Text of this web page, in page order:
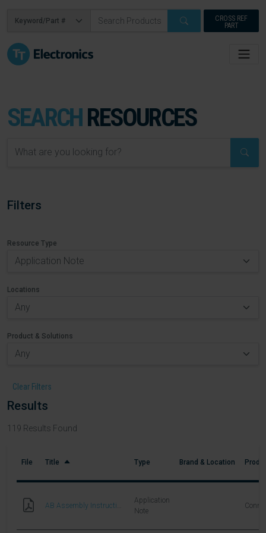
CROSS REF
PART
SEARCHRESOURCES
Filters
Resource Type
Locations
Product & Solutions
Clear Filters
Results
119 Results Found
File Title Type Brand & Location
Application
Note